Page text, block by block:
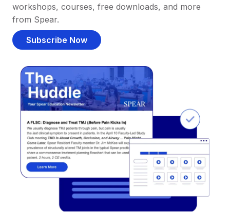
workshops, courses, free downloads, and more
from Spear.
Subscribe Now